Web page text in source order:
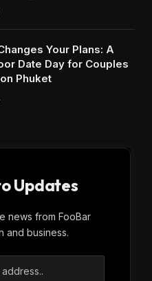
Your Plans: A
Date Day for Couples
Phuket
Updates
news from FooBar
and business.